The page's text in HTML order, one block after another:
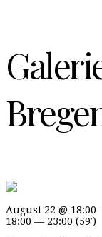
August 22 @
18:00 — 23:00 (59′)